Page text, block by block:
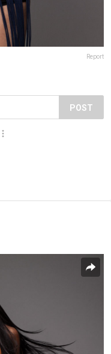
Report
POST